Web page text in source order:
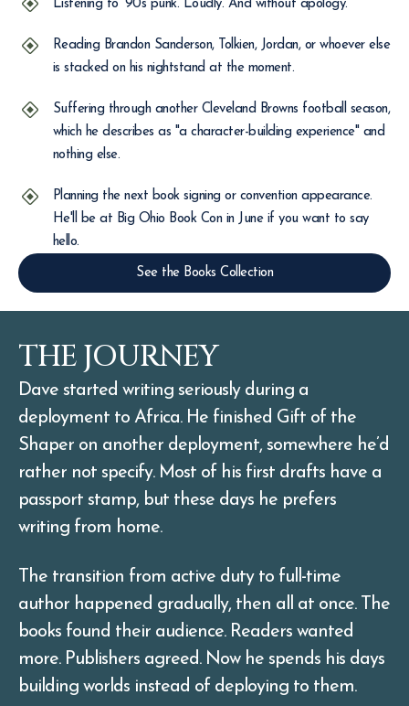
Listening to '90s punk. Loudly. And without apology.
Reading Brandon Sanderson, Tolkien, Jordan, or whoever else
is stacked on his nightstand at the moment.
Suffering through another Cleveland Browns football season,
which he describes as "a character-building experience" and
nothing else.
Planning the next book signing or convention appearance.
He'll be at Big Ohio Book Con in June if you want to say
hello.
See the Books Collection
THE JOURNEY
Dave started writing seriously during a
deployment to Africa. He finished Gift of the
Shaper on another deployment, somewhere he’d
rather not specify. Most of his first drafts have a
passport stamp, but these days he prefers
writing from home.
The transition from active duty to full-time
author happened gradually, then all at once. The
books found their audience. Readers wanted
more. Publishers agreed. Now he spends his days
building worlds instead of deploying to them.